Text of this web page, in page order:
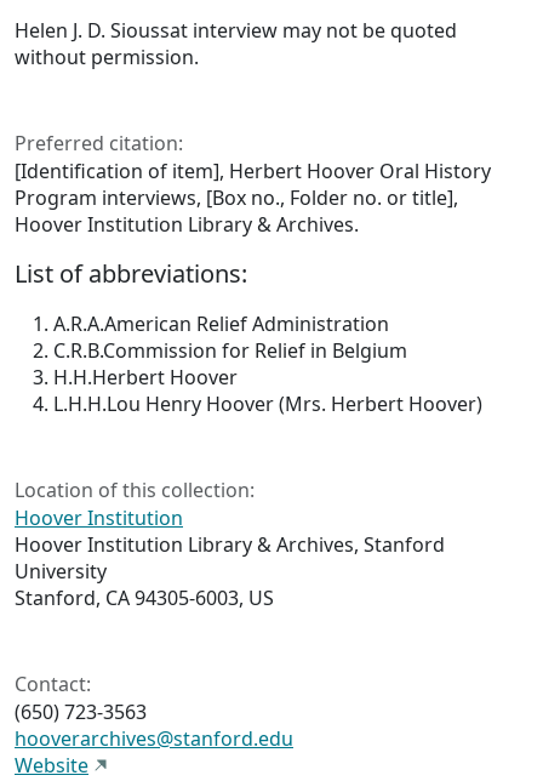
Helen J. D. Sioussat interview may not be quoted
without permission.
Preferred citation:
[Identification of item], Herbert Hoover Oral History
Program interviews, [Box no., Folder no. or title],
Hoover Institution Library & Archives.
List of abbreviations:
A.R.A.American Relief Administration
C.R.B.Commission for Relief in Belgium
H.H.Herbert Hoover
L.H.H.Lou Henry Hoover (Mrs. Herbert Hoover)
Location of this collection:
Hoover Institution
Hoover Institution Library & Archives, Stanford
University
Stanford, CA 94305-6003, US
Contact:
(650) 723-3563
hooverarchives@stanford.edu
Website